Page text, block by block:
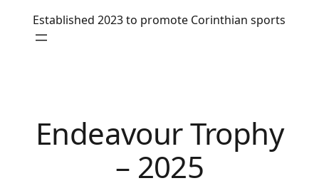
Established 2023 to promote Corinthian sports
Endeavour Trophy
– 2025